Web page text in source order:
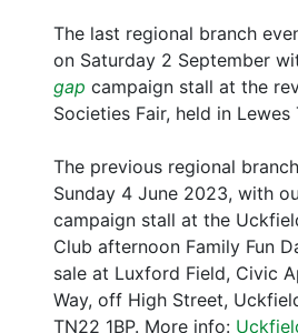
The last regional branch
on Saturday 2 September
gap campaign stall at the
Societies Fair, held in Lewes
The previous regional
Sunday 4 June 2023, with
campaign stall at the
Club afternoon Family Fun
sale at Luxford Field, Civic
Way, off High Street,
TN22 1BP. More info: